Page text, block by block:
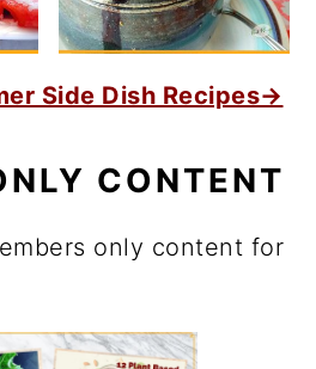
Side Dish Recipes→
CONTENT
only content for